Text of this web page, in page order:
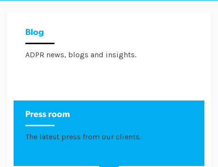
Blog
ADPR news, blogs and insights.
Press room
The latest press from our clients.